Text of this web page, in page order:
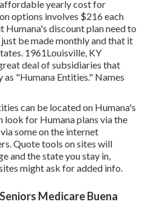
yearly cost for
options involves $216 each
Humana's discount plan need to
be made monthly and that it
1961Louisville, KY
deal of subsidiaries that
"Humana Entities." Names
can be located on Humana's
look for Humana plans via the
some on the internet
Quote tools on sites will
and the state you stay in,
might ask for added info.
Medicare Buena